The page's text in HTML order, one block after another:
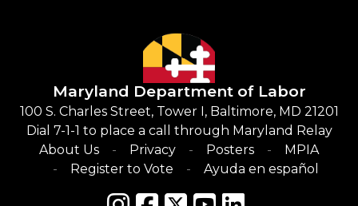
Maryland Department of Labor
100 S. Charles Street, Tower I, Baltimore, MD 21201
Dial 7-1-1 to place a call through Maryland Relay
About Us
Privacy Posters
MPIA
Register to Vote
Ayuda en español